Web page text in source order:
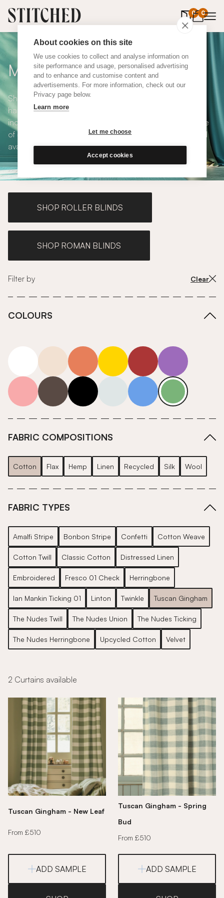
About cookies on this site
We use cookies to collect and analyse information on
site performance and usage, personalised advertising
and to enhance and customise content and
advertisements. For more information, check out our
Privacy page below.
Learn more
Let me choose
Accept cookies
0 0
items in
Made to Measure Curtains
Shop our range of made to measure curtains, all
handmade in UK and available in a number of styles
including pencil pleat, eyelet and wave. We have a range
of over 300 fabrics for our made to measure curtains, all
available in blackout and thermal lining.
SHOP ROLLER BLINDS
SHOP ROMAN BLINDS
Filter by Clear
COLOURS
neutrals-warm
orange yellow red purple
pink grey roll-ends neutrals-cool
blue green
FABRIC COMPOSITIONS
Cotton Flax Hemp Linen Recycled Silk Wool
FABRIC TYPES
Amalfi Stripe Bonbon Stripe Confetti Cotton Weave
Cotton Twill Classic Cotton Distressed Linen
Embroidered Fresco 01 Check Herringbone
Ian Mankin Ticking 01 Linton Twinkle Tuscan Gingham
The Nudes Twill The Nudes Union The Nudes Ticking
The Nudes Herringbone Upcycled Cotton Velvet
2 Curtains available
Tuscan Gingham - New Leaf
From £510
ADD SAMPLE
Tuscan Gingham - Spring
Bud
From £510
ADD SAMPLE